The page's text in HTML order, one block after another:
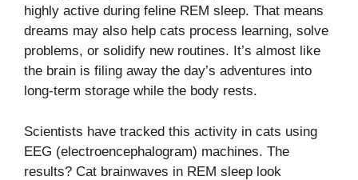
highly active during feline REM sleep. That means
dreams may also help cats process learning, solve
problems, or solidify new routines. It’s almost like
the brain is filing away the day’s adventures into
long-term storage while the body rests.
Scientists have tracked this activity in cats using
EEG (electroencephalogram) machines. The
results? Cat brainwaves in REM sleep look